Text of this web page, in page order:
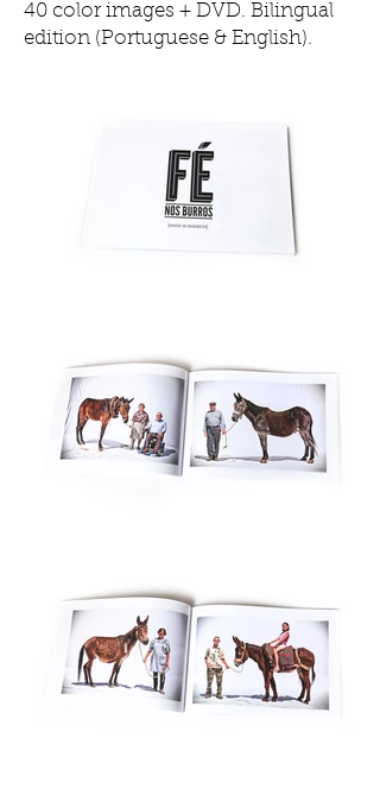
40 color images + DVD. Bilingual
edition (Portuguese & English).